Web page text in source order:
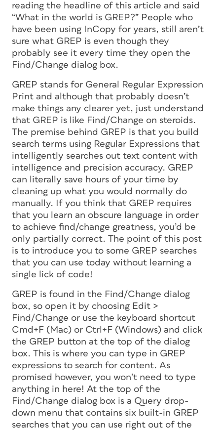
reading the headline of this article and said
“What in the world is GREP?” People who
have been using InCopy for years, still aren’t
sure what GREP is even though they
probably see it every time they open the
Find/Change dialog box.
GREP stands for General Regular Expression
Print and although that probably doesn’t
make things any clearer yet, just understand
that GREP is like Find/Change on steroids.
The premise behind GREP is that you build
search terms using Regular Expressions that
intelligently searches out text content with
intelligence and precision accuracy. GREP
can literally save hours of your time by
cleaning up what you would normally do
manually. If you think that GREP requires
that you learn an obscure language in order
to achieve find/change greatness, you’d be
only partially correct. The point of this post
is to introduce you to some GREP searches
that you can use today without learning a
single lick of code!
GREP is found in the Find/Change dialog
box, so open it by choosing Edit >
Find/Change or use the keyboard shortcut
Cmd+F (Mac) or Ctrl+F (Windows) and click
the GREP button at the top of the dialog
box. This is where you can type in GREP
expressions to search for content. As
promised however, you won’t need to type
anything in here! At the top of the
Find/Change dialog box is a Query drop-
down menu that contains six built-in GREP
searches that you can use right out of the